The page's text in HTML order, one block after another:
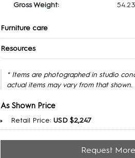
Gross Weight:
Furniture care
Resources
* Items are photographed in studio
actual items may vary from that shown.
As Shown Price
Retail Price:USD $2,247
Request